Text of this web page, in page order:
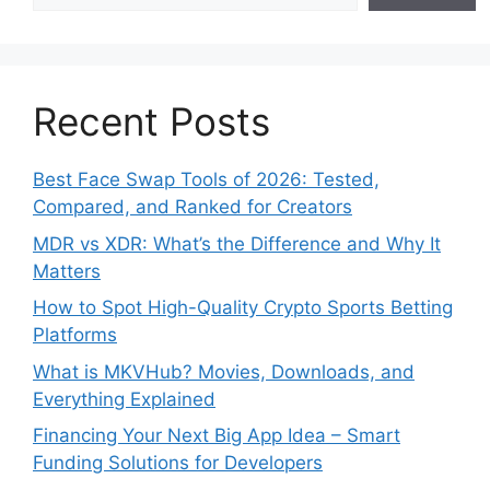
Recent Posts
Best Face Swap Tools of 2026: Tested,
Compared, and Ranked for Creators
MDR vs XDR: What’s the Difference and Why It
Matters
How to Spot High-Quality Crypto Sports Betting
Platforms
What is MKVHub? Movies, Downloads, and
Everything Explained
Financing Your Next Big App Idea – Smart
Funding Solutions for Developers